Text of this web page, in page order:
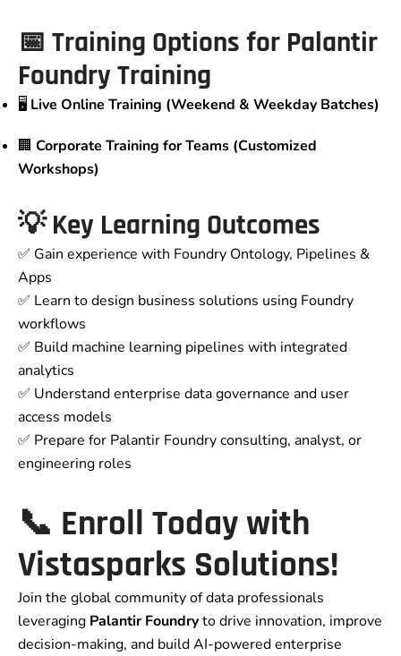
📅 Training Options for Palantir
Foundry Training
🖥️ Live Online Training (Weekend & Weekday Batches)
🏢 Corporate Training for Teams (Customized
Workshops)
💡 Key Learning Outcomes
✅ Gain experience with Foundry Ontology, Pipelines &
Apps
✅ Learn to design business solutions using Foundry
workflows
✅ Build machine learning pipelines with integrated
analytics
✅ Understand enterprise data governance and user
access models
✅ Prepare for Palantir Foundry consulting, analyst, or
engineering roles
📞 Enroll Today with
Vistasparks Solutions!
Join the global community of data professionals
leveraging Palantir Foundryto drive innovation, improve
decision-making, and build AI-powered enterprise